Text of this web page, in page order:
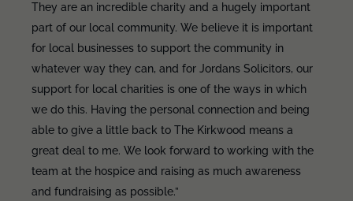
They are an incredible charity and a hugely important
part of our local community. We believe it is important
for local businesses to support the community in
whatever way they can, and for Jordans Solicitors, our
support for local charities is one of the ways in which
we do this. Having the personal connection and being
able to give a little back to The Kirkwood means a
great deal to me. We look forward to working with the
team at the hospice and raising as much awareness
and fundraising as possible.”